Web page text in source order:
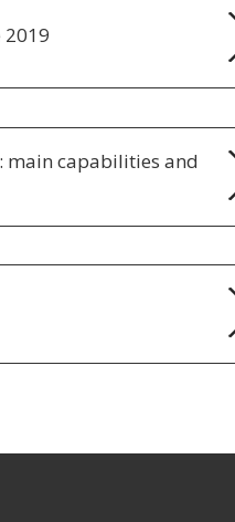
main capabilities and